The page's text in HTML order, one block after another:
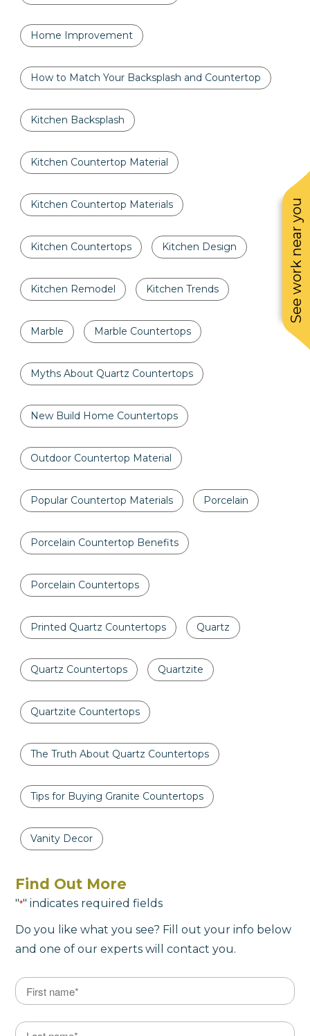
See work near you
Home Improvement
How to Match Your Backsplash and Countertop
Kitchen Backsplash
Kitchen Countertop Material
Kitchen Countertop Materials
Kitchen Countertops Kitchen Design
Kitchen Remodel Kitchen Trends
Marble Marble Countertops
Myths About Quartz Countertops
New Build Home Countertops
Outdoor Countertop Material
Popular Countertop Materials Porcelain
Porcelain Countertop Benefits
Porcelain Countertops
Printed Quartz Countertops Quartz
Quartz Countertops Quartzite
Quartzite Countertops
The Truth About Quartz Countertops
Tips for Buying Granite Countertops
Vanity Decor
Find Out More
"*" indicates required fields
Do you like what you see? Fill out your info below
and one of our experts will contact you.
Name
Last Name